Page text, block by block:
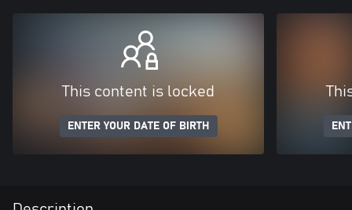
This content is locked
ENTER YOUR DATE OF BIRTH